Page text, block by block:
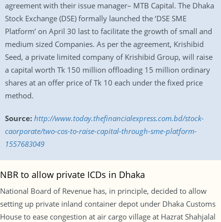
agreement with their issue manager– MTB Capital. The Dhaka
Stock Exchange (DSE) formally launched the ‘DSE SME
Platform’ on April 30 last to facilitate the growth of small and
medium sized Companies. As per the agreement, Krishibid
Seed, a private limited company of Krishibid Group, will raise
a capital worth Tk 150 million offloading 15 million ordinary
shares at an offer price of Tk 10 each under the fixed price
method.
Source: http://www.today.thefinancialexpress.com.bd/stock-
caorporate/two-cos-to-raise-capital-through-sme-platform-
1557683049
NBR to allow private ICDs in Dhaka
National Board of Revenue has, in principle, decided to allow
setting up private inland container depot under Dhaka Customs
House to ease congestion at air cargo village at Hazrat Shahjalal